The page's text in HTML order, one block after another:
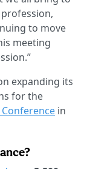
to move
meeting
expanding its
for the
in